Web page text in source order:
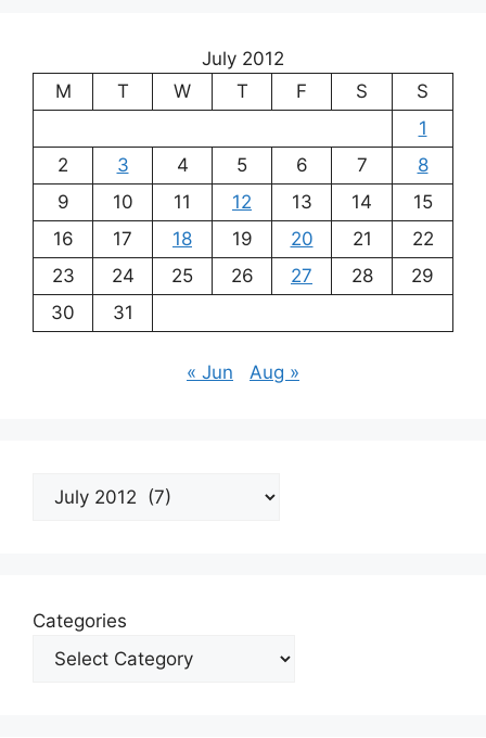
July 2012
M
T W T F S
S
1
2
3 4 5 6 7
8
9
10 11 12 13 14
15
16
17 18 19 20 21
22
23
24 25 26 27 28
29
30
31
« Jun Aug »
Archives
Categories